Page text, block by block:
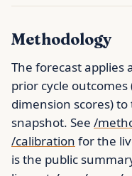
Methodology
The forecast applies
prior cycle
dimension scores)
snapshot. See /
/calibration for the
is the public